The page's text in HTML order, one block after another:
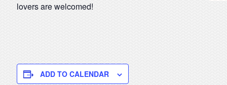
lovers are welcomed!
ADD TO CALENDAR